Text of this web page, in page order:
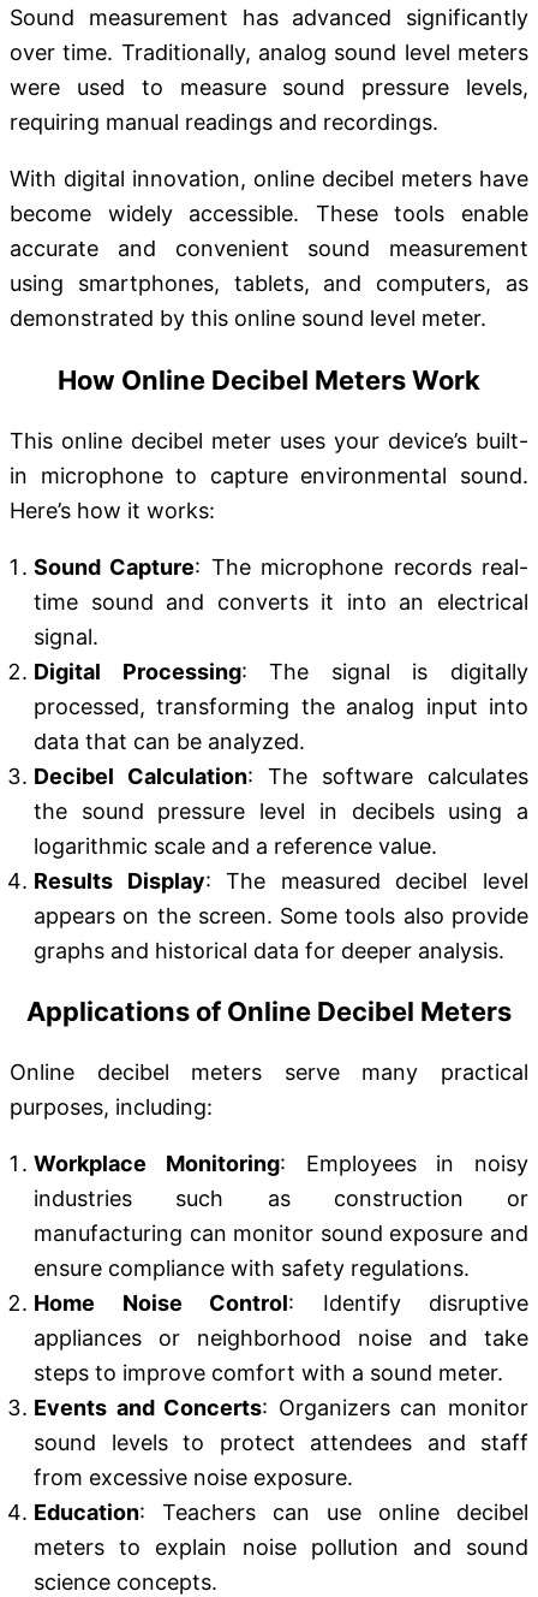
Sound measurement has advanced significantly
over time. Traditionally, analog sound level meters
were used to measure sound pressure levels,
requiring manual readings and recordings.
With digital innovation, online decibel meters have
become widely accessible. These tools enable
accurate and convenient sound measurement
using smartphones, tablets, and computers, as
demonstrated by this online sound level meter.
How Online Decibel Meters Work
This online decibel meter uses your device’s built-
in microphone to capture environmental sound.
Here’s how it works:
Sound Capture: The microphone records real-
time sound and converts it into an electrical
signal.
Digital Processing: The signal is digitally
processed, transforming the analog input into
data that can be analyzed.
Decibel Calculation: The software calculates
the sound pressure level in decibels using a
logarithmic scale and a reference value.
Results Display: The measured decibel level
appears on the screen. Some tools also provide
graphs and historical data for deeper analysis.
Applications of Online Decibel Meters
Online decibel meters serve many practical
purposes, including:
Workplace Monitoring: Employees in noisy
industries such as construction or
manufacturing can monitor sound exposure and
ensure compliance with safety regulations.
Home Noise Control: Identify disruptive
appliances or neighborhood noise and take
steps to improve comfort with a sound meter.
Events and Concerts: Organizers can monitor
sound levels to protect attendees and staff
from excessive noise exposure.
Education: Teachers can use online decibel
meters to explain noise pollution and sound
science concepts.